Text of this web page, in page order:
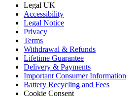
Legal UK
Accessibility
Legal Notice
Privacy
Terms
Withdrawal & Refunds
Lifetime Guarantee
Delivery & Payments
Important Consumer Information
Battery Recycling and Fees
Cookie Consent